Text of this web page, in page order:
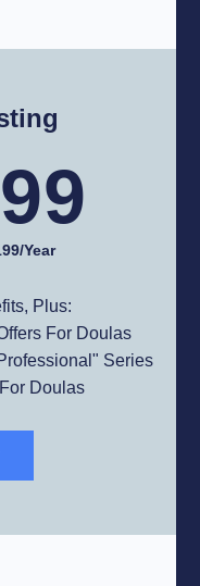
year
Plus:
For Doulas
Series
Doulas​